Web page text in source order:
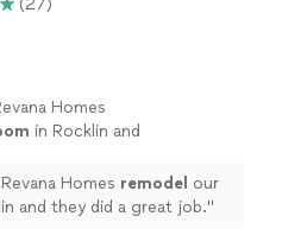
Homes
in Rocklin and
Homes remodel our
and they did a great job."